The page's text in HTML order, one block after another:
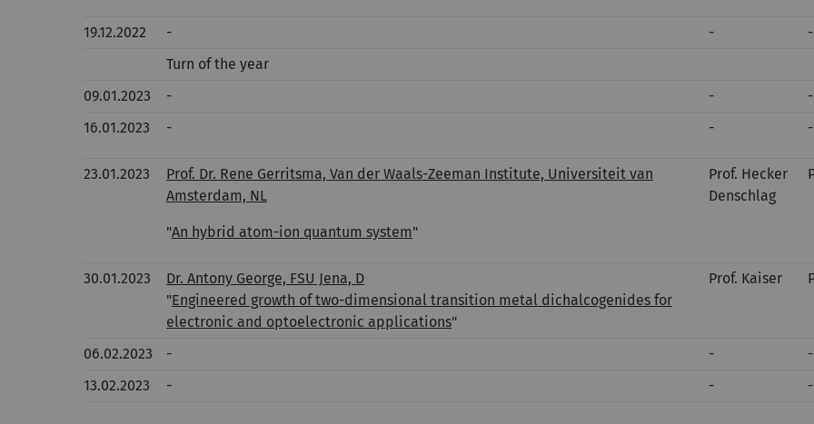
19.12.2022 - -
-
Turn of the year
09.01.2023
- -
-
16.01.2023
- - -
23.01.2023
Prof. Dr. Rene Gerritsma, Van der Waals-Zeeman Institute, Universiteit van
Amsterdam, NL
"An hybrid atom-ion quantum system"
Prof. Hecker
Denschlag
30.01.2023
Dr. Antony George, FSU Jena, D
"Engineered growth of two-dimensional transition metal dichalcogenides for
electronic and optoelectronic applications"
Prof. Kaiser
06.02.2023 - -
-
13.02.2023
- - -